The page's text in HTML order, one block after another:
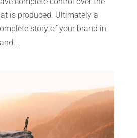
is produced. Ultimately a
story of your brand in